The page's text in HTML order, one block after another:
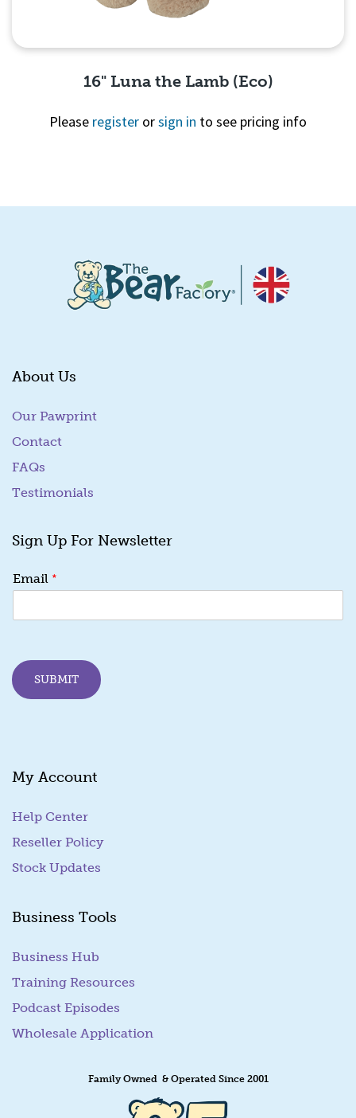
16" Luna the Lamb (Eco)
Please register orsign in to see pricing info
About Us
Our Pawprint
Contact
FAQs
Testimonials
Sign Up For Newsletter
m
i
m
a
i
Email *
SUBMIT
My Account
Help Center
Reseller Policy
Stock Updates
Business Tools
Business Hub
Training Resources
Podcast Episodes
Wholesale Application
Family Owned & Operated Since 2001